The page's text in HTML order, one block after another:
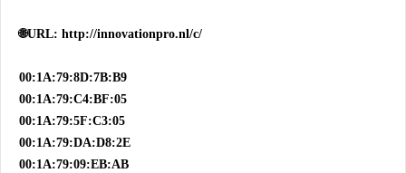
🌐URL: http://innovationpro.nl/c/
00:1A:79:8D:7B:B9
00:1A:79:C4:BF:05
00:1A:79:5F:C3:05
00:1A:79:DA:D8:2E
00:1A:79:09:EB:AB